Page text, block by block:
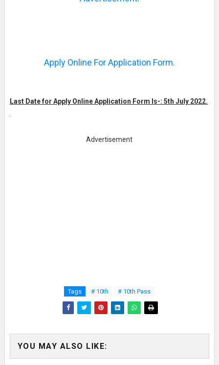
Apply Online For Application Form.
Last Date for Apply Online Application Form Is-: 5th July 2022.
.
Advertisement
Tags # 10th # 10th Pass
YOU MAY ALSO LIKE: